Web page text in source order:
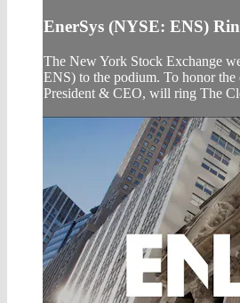
EnerSys (NYSE: ENS)
The New York Stock Exchange
ENS) to the podium. To honor the
President & CEO, will ring The